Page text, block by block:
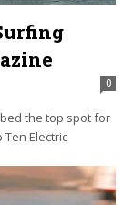
0
the top spot for
Ten Electric